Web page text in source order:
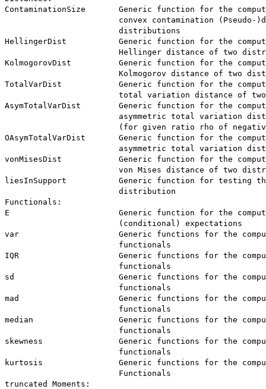
ContaminationSize       Generic function for the
convex contamination (Pseudo-
                        distributions
HellingerDist           Generic function for the
Hellinger distance of two
KolmogorovDist          Generic function for the
Kolmogorov distance of two
TotalVarDist            Generic function for the
total variation distance of
AsymTotalVarDist        Generic function for the
asymmetric total variation
(for given ratio rho of
OAsymTotalVarDist       Generic function for the
asymmetric total variation
vonMisesDist            Generic function for the
von Mises distance of two
liesInSupport           Generic function for testing
                        distribution
Functionals:
E                       Generic function for the
                        (conditional) expectations
var                     Generic functions for the
                        functionals
IQR                     Generic functions for the
                        functionals
sd                      Generic functions for the
                        functionals
mad                     Generic functions for the
                        functionals
median                  Generic functions for the
                        functionals
skewness                Generic functions for the
                        functionals
kurtosis                Generic functions for the
                        Functionals
truncated Moments: